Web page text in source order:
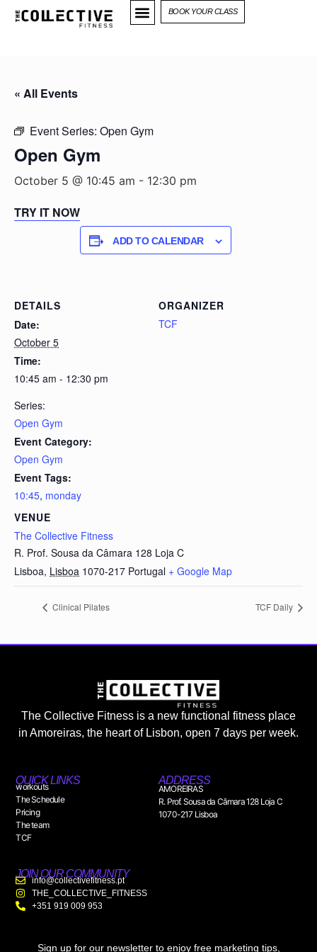
BOOK YOUR CLASS
« All Events
Event Series: Open Gym
Open Gym
October 5 @ 10:45 am - 12:30 pm
TRY IT NOW
ADD TO CALENDAR
DETAILS
Date:
October 5
Time:
10:45 am - 12:30 pm
Series:
Open Gym
Event Category:
Open Gym
Event Tags:
10:45, monday
VENUE
The Collective Fitness
R. Prof. Sousa da Câmara 128 Loja C
Lisboa, Lisboa 1070-217 Portugal + Google Map
ORGANIZER
TCF
Clinical Pilates TCF Daily
The Collective Fitness is a new functional fitness place
in Amoreiras, the heart of Lisbon, open 7 days per week.
QUICK LINKS
workouts
The Schedule
Pricing
The team
TCF
ADDRESS
AMOREIRAS
R. Prof. Sousa da Câmara 128 Loja C
1070-217 Lisboa
JOIN OUR COMMUNITY
info@collectivefitness.pt
THE_COLLECTIVE_FITNESS
+351 919 009 953
Sign up for our newsletter to enjoy free marketing tips,